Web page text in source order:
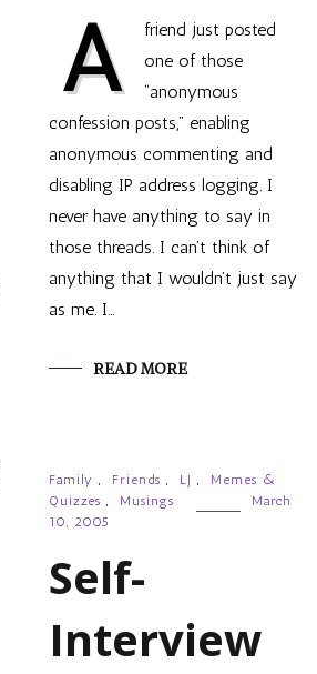
A
friend just posted
one of those
“anonymous
confession posts,” enabling
anonymous commenting and
disabling IP address logging. I
never have anything to say in
those threads. I can’t think of
anything that I wouldn’t just say
as me. I…
READ MORE
Family , Friends , LJ ,
Memes &
Quizzes , Musings
March
10, 2005
Self-
Interview